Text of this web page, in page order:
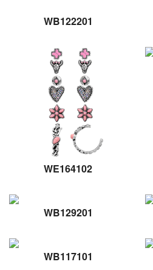
WB122201
WE164102
WB129201
WB117101